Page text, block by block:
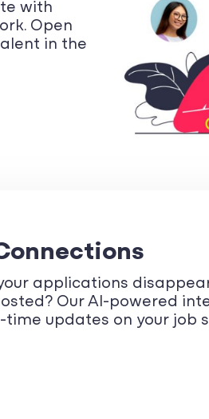
with
Open
in the
applications
Our AI-powered
time updates on your job